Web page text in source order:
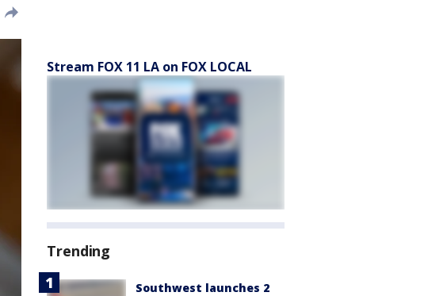
Stream FOX 11 LA on FOX LOCAL
Trending
Southwest launches 2